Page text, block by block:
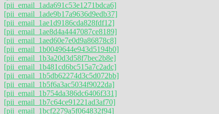
[pii_email_1ada691c53e1271bdca6]
[pii_email_1ade9b17a9636d9edb37]
[pii_email_1ae1d9186cda828fdf12]
[pii_email_1ae8d4a4447087ce8189]
[pii_email_1aed60e7e0d9a86878c8]
[pii_email_1b0049644e943d5194b0]
[pii_email_1b3a20d3d58f7bec2b8e]
[pii_email_1b481cd6bc515a7c2adc]
[pii_email_1b5db62274d3c5d072bb]
[pii_email_1b5f6a3ac5034f9022da]
[pii_email_1b754da386dc6406f331]
[pii_email_1b7c64ce91221ad3af70]
[pii_email_1bcf2279a5f064832f94]